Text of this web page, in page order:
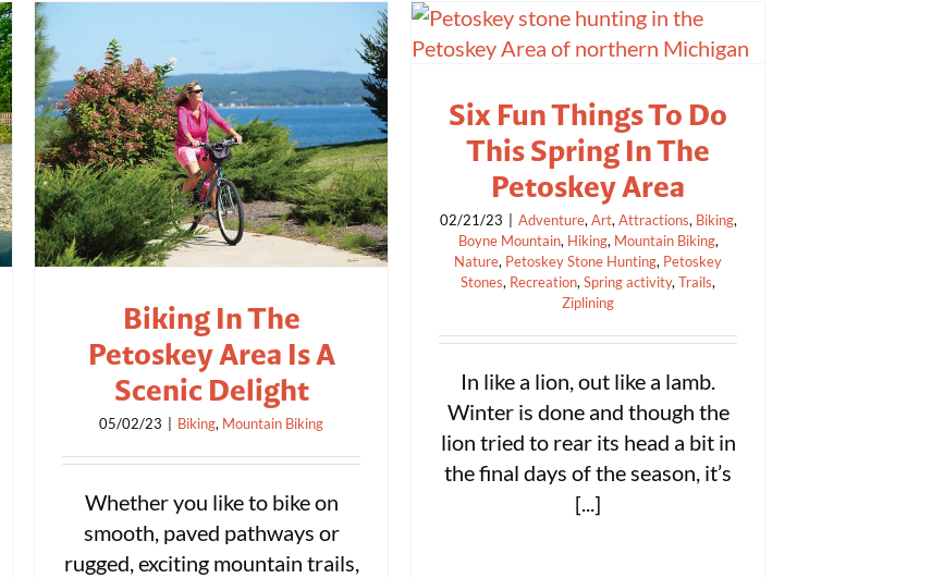
Biking In The
Petoskey Area Is A
Scenic Delight
05/02/23 Biking, Mountain Biking
Whether you like to bike on
smooth, paved pathways or
rugged, exciting mountain trails,
Six Fun Things To Do
This Spring In The
Petoskey Area
02/21/23 Adventure, Art, Attractions, Biking,
Boyne Mountain, Hiking, Mountain Biking,
Nature, Petoskey Stone Hunting, Petoskey
Stones, Recreation,Spring activity,Trails,
Ziplining
In like a lion, out like a lamb.
Winter is done and though the
lion tried to rear its head a bit in
the final days of the season, it’s
[...]